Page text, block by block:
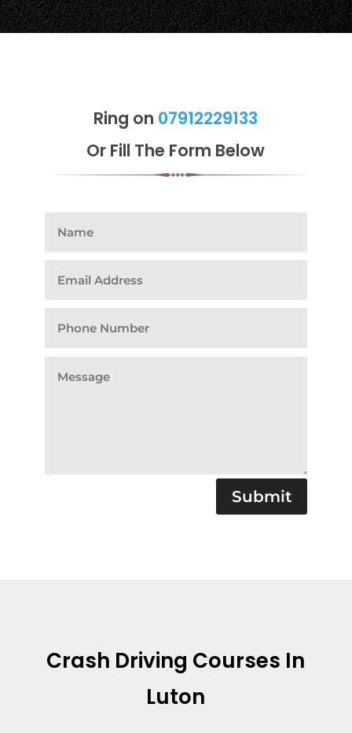
Ring on 07912229133
Or Fill The Form Below
Submit
Crash Driving Courses In
Luton